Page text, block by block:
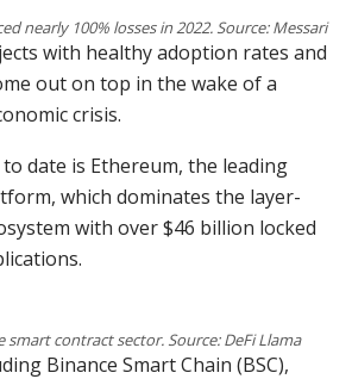
nearly 100% losses in 2022. Source: Messari
with healthy adoption rates and
out on top in the wake of a
crisis.
date is Ethereum, the leading
which dominates the layer-
with over $46 billion locked
smart contract sector. Source: DeFi Llama
Binance Smart Chain (BSC),